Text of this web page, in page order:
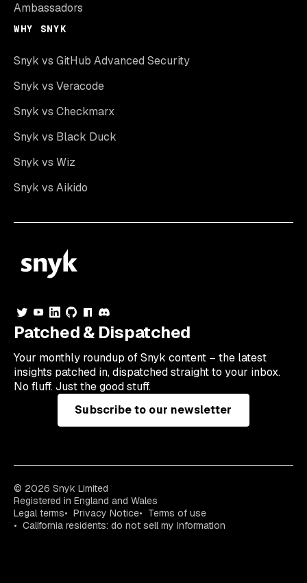
Ambassadors
WHY SNYK
Snyk vs GitHub Advanced Security
Snyk vs Veracode
Snyk vs Checkmarx
Snyk vs Black Duck
Snyk vs Wiz
Snyk vs Aikido
Patched & Dispatched
Your monthly roundup of Snyk content – the latest
insights patched in, dispatched straight to your inbox.
No fluff. Just the good stuff.
Subscribe to our newsletter
© 2026 Snyk Limited
Registered in England and Wales
Legal terms
Privacy Notice
Terms of use
California residents: do not sell my information